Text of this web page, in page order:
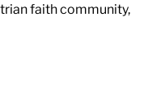
faith community,